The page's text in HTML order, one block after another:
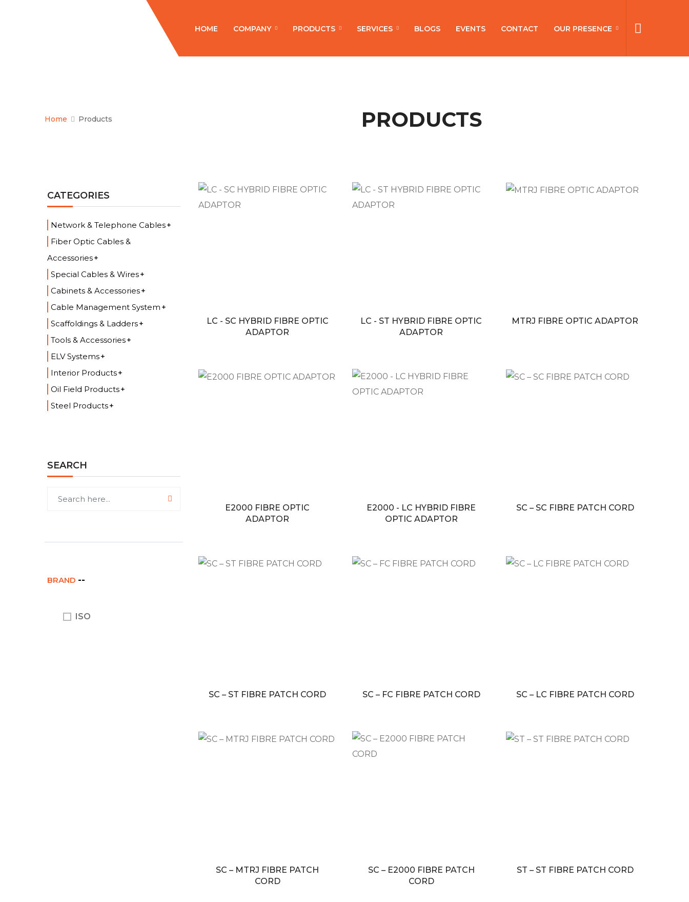
HOME COMPANY PRODUCTS SERVICES BLOGS EVENTS CONTACT OUR PRESENCE
Home Products PRODUCTS
CATEGORIES
Network & Telephone Cables
Fiber Optic Cables &
Accessories
Special Cables & Wires
Cabinets & Accessories
Cable Management System
Scaffoldings & Ladders
Tools & Accessories
ELV Systems
Interior Products
Oil Field Products
Steel Products
SEARCH
BRAND
ISO
LC - SC HYBRID FIBRE OPTIC
ADAPTOR
LC - ST HYBRID FIBRE OPTIC
ADAPTOR
MTRJ FIBRE OPTIC ADAPTOR
E2000 FIBRE OPTIC
ADAPTOR
E2000 - LC HYBRID FIBRE
OPTIC ADAPTOR
SC – SC FIBRE PATCH CORD
SC – ST FIBRE PATCH CORD SC – FC FIBRE PATCH CORD SC – LC FIBRE PATCH CORD
SC – MTRJ FIBRE PATCH
CORD
SC – E2000 FIBRE PATCH
CORD
ST – ST FIBRE PATCH CORD